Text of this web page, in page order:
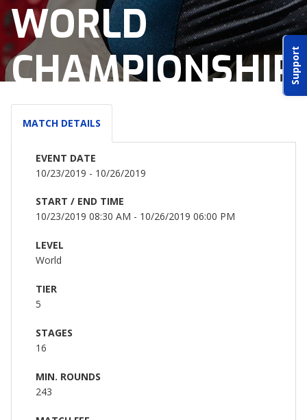
Support
ABOUT IDPA
RESOURCES
CONTACT US
EMAIL US
BOGATA TX. 75417
WORLD
CHAMPIONSHIP
MATCH DETAILS
EVENT DATE
10/23/2019 - 10/26/2019
START / END TIME
10/23/2019 08:30 AM - 10/26/2019 06:00 PM
LEVEL
World
TIER
5
STAGES
16
MIN. ROUNDS
243